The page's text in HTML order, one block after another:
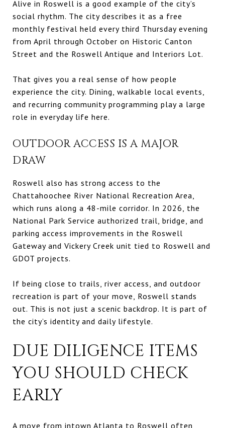
Alive in Roswell is a good example of the city’s
social rhythm. The city describes it as a free
monthly festival held every third Thursday evening
from April through October on Historic Canton
Street and the Roswell Antique and Interiors Lot.
That gives you a real sense of how people
experience the city. Dining, walkable local events,
and recurring community programming play a large
role in everyday life here.
OUTDOOR ACCESS IS A MAJOR
DRAW
Roswell also has strong access to the
Chattahoochee River National Recreation Area,
which runs along a 48-mile corridor. In 2026, the
National Park Service authorized trail, bridge, and
parking access improvements in the Roswell
Gateway and Vickery Creek unit tied to Roswell and
GDOT projects.
If being close to trails, river access, and outdoor
recreation is part of your move, Roswell stands
out. This is not just a scenic backdrop. It is part of
the city’s identity and daily lifestyle.
DUE DILIGENCE ITEMS
YOU SHOULD CHECK
EARLY
A move from intown Atlanta to Roswell often